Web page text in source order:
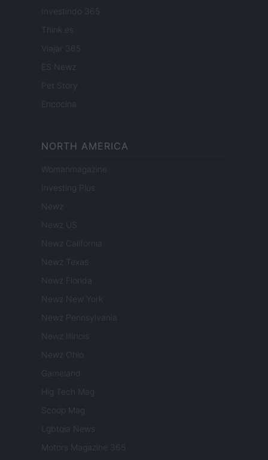
Investindo 365
Think.es
Viajar 365
ES Newz
Pet Story
Encocina
NORTH AMERICA
Womanmagazine
Investing Plus
Newz
Newz US
Newz California
Newz Texas
Newz Florida
Newz New York
Newz Pennsylvania
Newz Illinois
Newz Ohio
Gameland
Hig Tech Mag
Scoop Mag
Lgbtqia News
Motors Magazine 365